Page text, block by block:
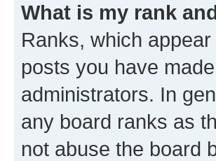
What is my rank
Ranks, which
posts you have
administrators. In
any board ranks as
not abuse the board